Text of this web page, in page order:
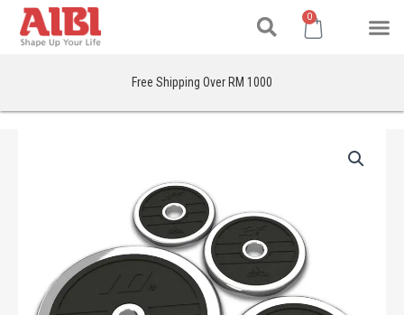
Skip
Search
0
Free Shipping Over RM 1000